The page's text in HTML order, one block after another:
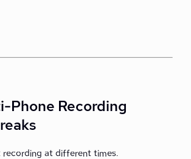
Phone Recording
recording at different times.